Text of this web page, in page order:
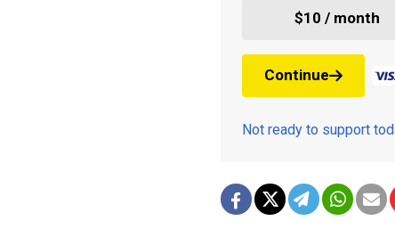
$10 / month
Continue
Not ready to support